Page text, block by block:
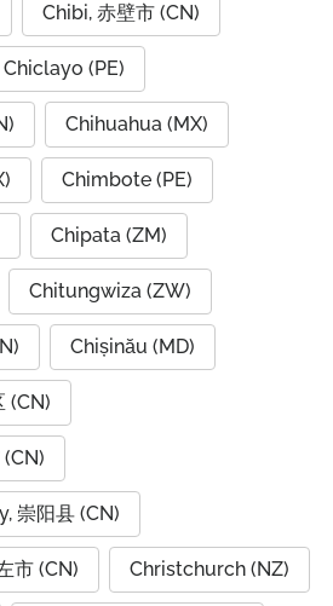
Chibi, 赤壁市 (CN)
Chiclayo (PE)
Chihuahua (MX)
Chimbote (PE)
Chipata (ZM)
Chitungwiza (ZW)
Chișinău (MD)
(CN)
崇阳县 (CN)
市 (CN) Christchurch (NZ)